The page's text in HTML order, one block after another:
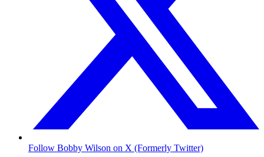
Follow Bobby Wilson on X (Formerly Twitter)